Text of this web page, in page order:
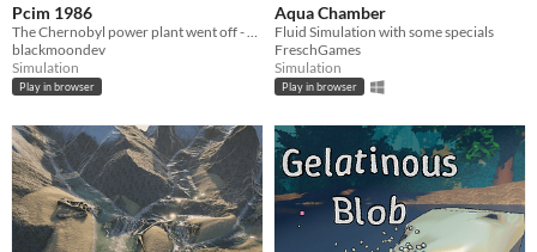
Pcim 1986
blackmoondev
Simulation
Play in browser
Aqua Chamber
Fluid Simulation with some specials
FreschGames
Simulation
Play in browser